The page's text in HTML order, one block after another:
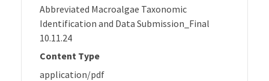
Abbreviated Macroalgae Taxonomic
Identification and Data Submission_Final
10.11.24
Content Type
application/pdf